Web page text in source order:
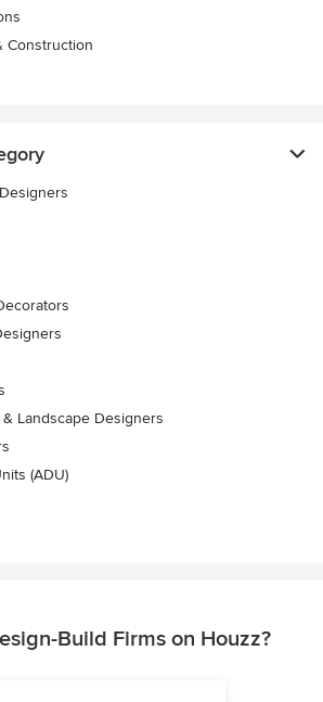
Construction
Landscape Designers
(ADU)
Build Firms on Houzz?